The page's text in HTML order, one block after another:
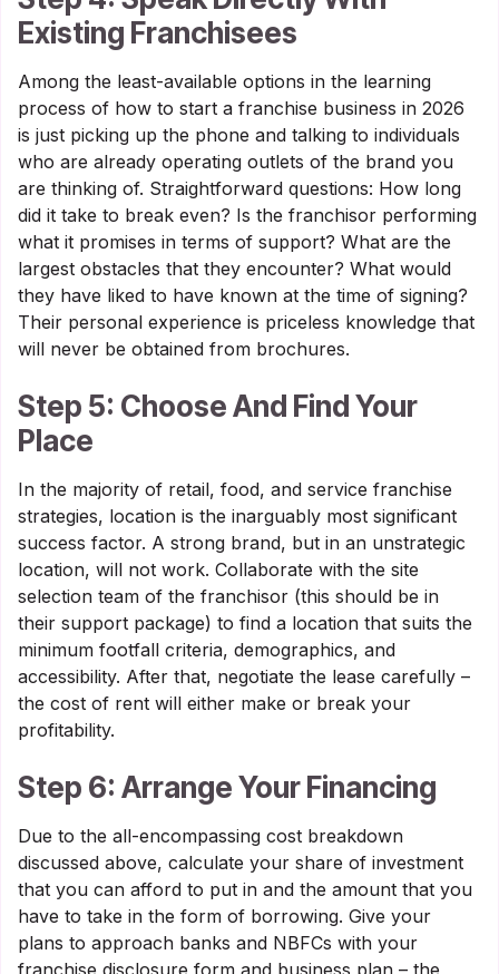
Existing Franchisees
Among the least-available options in the learning
process of how to start a franchise business in 2026
is just picking up the phone and talking to individuals
who are already operating outlets of the brand you
are thinking of. Straightforward questions: How long
did it take to break even? Is the franchisor performing
what it promises in terms of support? What are the
largest obstacles that they encounter? What would
they have liked to have known at the time of signing?
Their personal experience is priceless knowledge that
will never be obtained from brochures.
Step 5: Choose And Find Your
Place
In the majority of retail, food, and service franchise
strategies, location is the inarguably most significant
success factor. A strong brand, but in an unstrategic
location, will not work. Collaborate with the site
selection team of the franchisor (this should be in
their support package) to find a location that suits the
minimum footfall criteria, demographics, and
accessibility. After that, negotiate the lease carefully –
the cost of rent will either make or break your
profitability.
Step 6: Arrange Your Financing
Due to the all-encompassing cost breakdown
discussed above, calculate your share of investment
that you can afford to put in and the amount that you
have to take in the form of borrowing. Give your
plans to approach banks and NBFCs with your